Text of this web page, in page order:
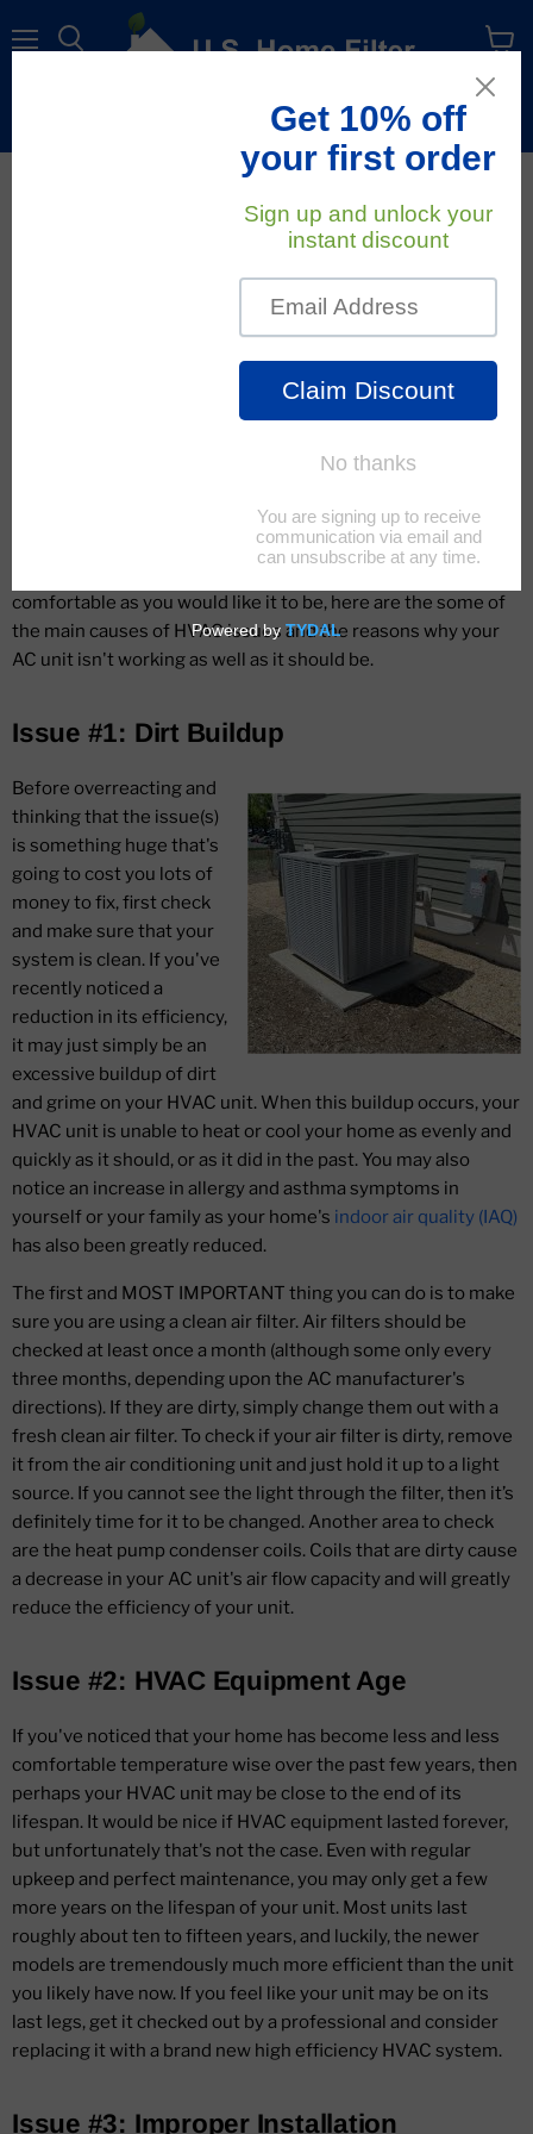
Menu
On All Orders Within The Contiguous U.S.
cart
Top Causes Of HVAC
2. It saves quite a lot of money on your energy or power bill.
and the longest life out of your HVAC unit, all parts of the
system must be fully functional, plus well maintained. If your
energy bill is rising and/or your home is not as cool and
comfortable as you would like it to be, here are the some of
the main causes of HVAC issues and the reasons why your
AC unit isn't working as well as it should be.
Issue #1: Dirt Buildup
Before overreacting and
thinking that the issue(s)
is something huge that's
going to cost you lots of
money to fix, first check
and make sure that your
system is clean. If you've
recently noticed a
reduction in its efficiency,
it may just simply be an
excessive buildup of dirt
and grime on your HVAC unit. When this buildup occurs, your
HVAC unit is unable to heat or cool your home as evenly and
quickly as it should, or as it did in the past. You may also
notice an increase in allergy and asthma symptoms in
yourself or your family as your home's indoor air quality (IAQ)
has also been greatly reduced.
The first and MOST IMPORTANT thing you can do is to make
sure you are using a clean air filter. Air filters should be
checked at least once a month (although some only every
three months, depending upon the AC manufacturer's
directions). If they are dirty, simply change them out with a
fresh clean air filter. To check if your air filter is dirty, remove
it from the air conditioning unit and just hold it up to a light
source. If you cannot see the light through the filter, then it’s
definitely time for it to be changed. Another area to check
are the heat pump condenser coils. Coils that are dirty cause
a decrease in your AC unit's air flow capacity and will greatly
reduce the efficiency of your unit.
Issue #2: HVAC Equipment Age
If you've noticed that your home has become less and less
comfortable temperature wise over the past few years, then
perhaps your HVAC unit may be close to the end of its
lifespan. It would be nice if HVAC equipment lasted forever,
but unfortunately that's not the case. Even with regular
upkeep and perfect maintenance, you may only get a few
more years on the lifespan of your unit. Most units last
roughly about ten to fifteen years, and luckily, the newer
models are tremendously much more efficient than the unit
you likely have now. If you feel like your unit may be on its
last legs, get it checked out by a professional and consider
replacing it with a brand new high efficiency HVAC system.
Issue #3: Improper Installation